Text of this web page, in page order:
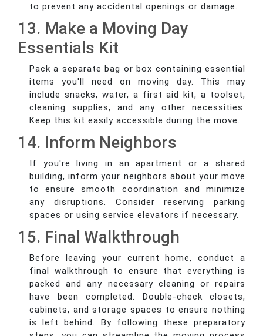
to prevent any accidental openings or damage.
13. Make a Moving Day
Essentials Kit
Pack a separate bag or box containing essential
items you'll need on moving day. This may
include snacks, water, a first aid kit, a toolset,
cleaning supplies, and any other necessities.
Keep this kit easily accessible during the move.
14. Inform Neighbors
If you're living in an apartment or a shared
building, inform your neighbors about your move
to ensure smooth coordination and minimize
any disruptions. Consider reserving parking
spaces or using service elevators if necessary.
15. Final Walkthrough
Before leaving your current home, conduct a
final walkthrough to ensure that everything is
packed and any necessary cleaning or repairs
have been completed. Double-check closets,
cabinets, and storage spaces to ensure nothing
is left behind. By following these preparatory